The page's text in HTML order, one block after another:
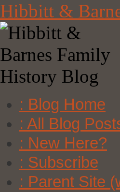
Skip
to
content
Hibbitt &
: Blog Home
: All Blog
: New Here?
: Subscribe
: Parent Site